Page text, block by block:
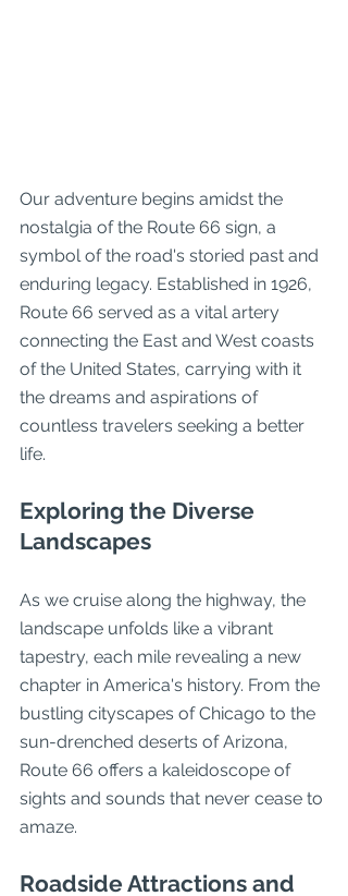
Our adventure begins amidst the
nostalgia of the Route 66 sign, a
symbol of the road's storied past and
enduring legacy. Established in 1926,
Route 66 served as a vital artery
connecting the East and West coasts
of the United States, carrying with it
the dreams and aspirations of
countless travelers seeking a better
life.
Exploring the Diverse
Landscapes
As we cruise along the highway, the
landscape unfolds like a vibrant
tapestry, each mile revealing a new
chapter in America's history. From the
bustling cityscapes of Chicago to the
sun-drenched deserts of Arizona,
Route 66 offers a kaleidoscope of
sights and sounds that never cease to
amaze.
Roadside Attractions and